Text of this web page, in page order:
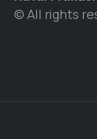
© All rights